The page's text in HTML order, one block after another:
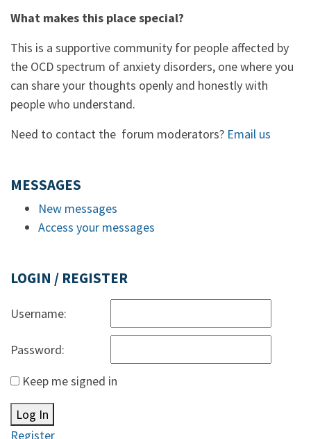
What makes this place special?
This is a supportive community for people affected by
the OCD spectrum of anxiety disorders, one where you
can share your thoughts openly and honestly with
people who understand.
Need to contact the forum moderators? Email us
MESSAGES
New messages
Access your messages
LOGIN / REGISTER
Username:
Password:
Keep me signed in
Log In
Register